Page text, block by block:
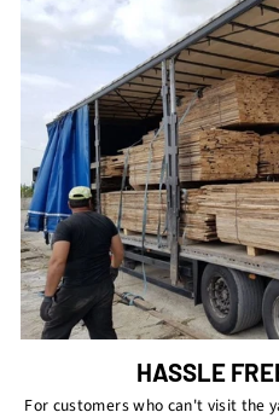
HASSLE
For customers who can't visit the